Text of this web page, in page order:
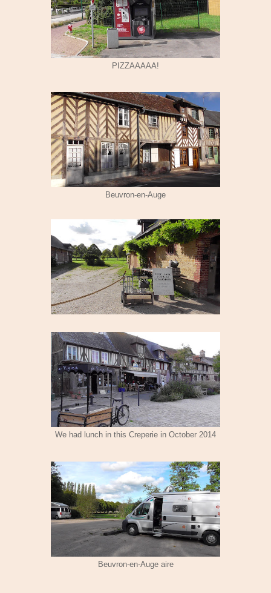
PIZZAAAAA!
Beuvron-en-Auge
We had lunch in this Creperie in October 2014
Beuvron-en-Auge aire